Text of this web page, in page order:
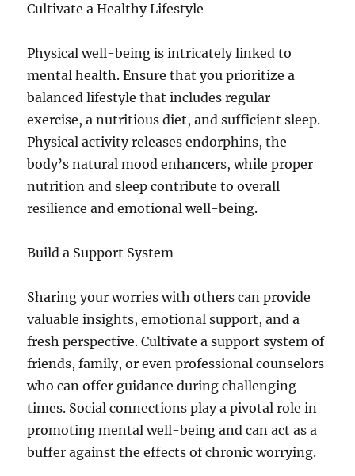
Cultivate a Healthy Lifestyle
Physical well-being is intricately linked to
mental health. Ensure that you prioritize a
balanced lifestyle that includes regular
exercise, a nutritious diet, and sufficient sleep.
Physical activity releases endorphins, the
body’s natural mood enhancers, while proper
nutrition and sleep contribute to overall
resilience and emotional well-being.
Build a Support System
Sharing your worries with others can provide
valuable insights, emotional support, and a
fresh perspective. Cultivate a support system of
friends, family, or even professional counselors
who can offer guidance during challenging
times. Social connections play a pivotal role in
promoting mental well-being and can act as a
buffer against the effects of chronic worrying.